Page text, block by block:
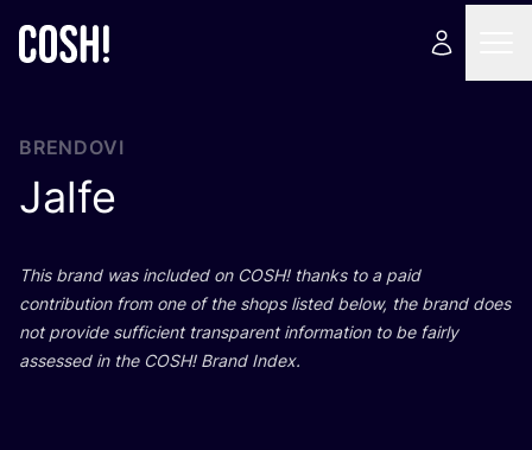
BRENDOVI
Jalfe
This brand was inclu­ded on COSH! than­ks to a paid
con­tri­bu­ti­on from one of the shops lis­ted below, the brand does
not pro­vi­de suf­fi­ci­ent tran­s­pa­rent infor­ma­ti­on to be fair­ly
asse­ssed in the COSH! Brand Index.